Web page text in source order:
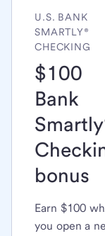
U.S. BANK
SMARTLY®
CHECKING
$100
Bank
bonus
Earn $100
you open a